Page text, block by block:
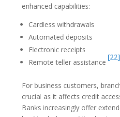
enhanced capabilities:
Cardless withdrawals
Automated deposits
Electronic receipts
Remote teller assistance
[22]
For business customers,
crucial as it affects credit
Banks increasingly offer